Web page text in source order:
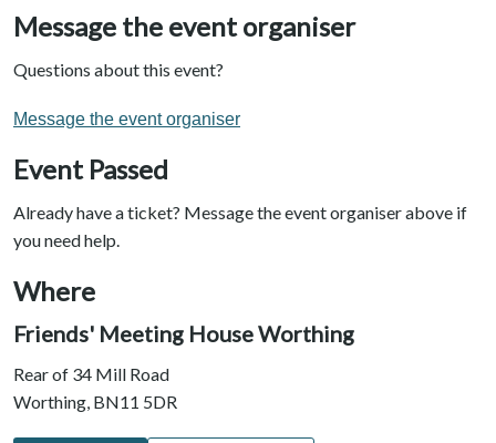
Message the event organiser
Questions about this event?
Message the event organiser
Event Passed
Already have a ticket? Message the event organiser above if
you need help.
Where
Friends' Meeting House Worthing
Rear of 34 Mill Road
Worthing, BN11 5DR